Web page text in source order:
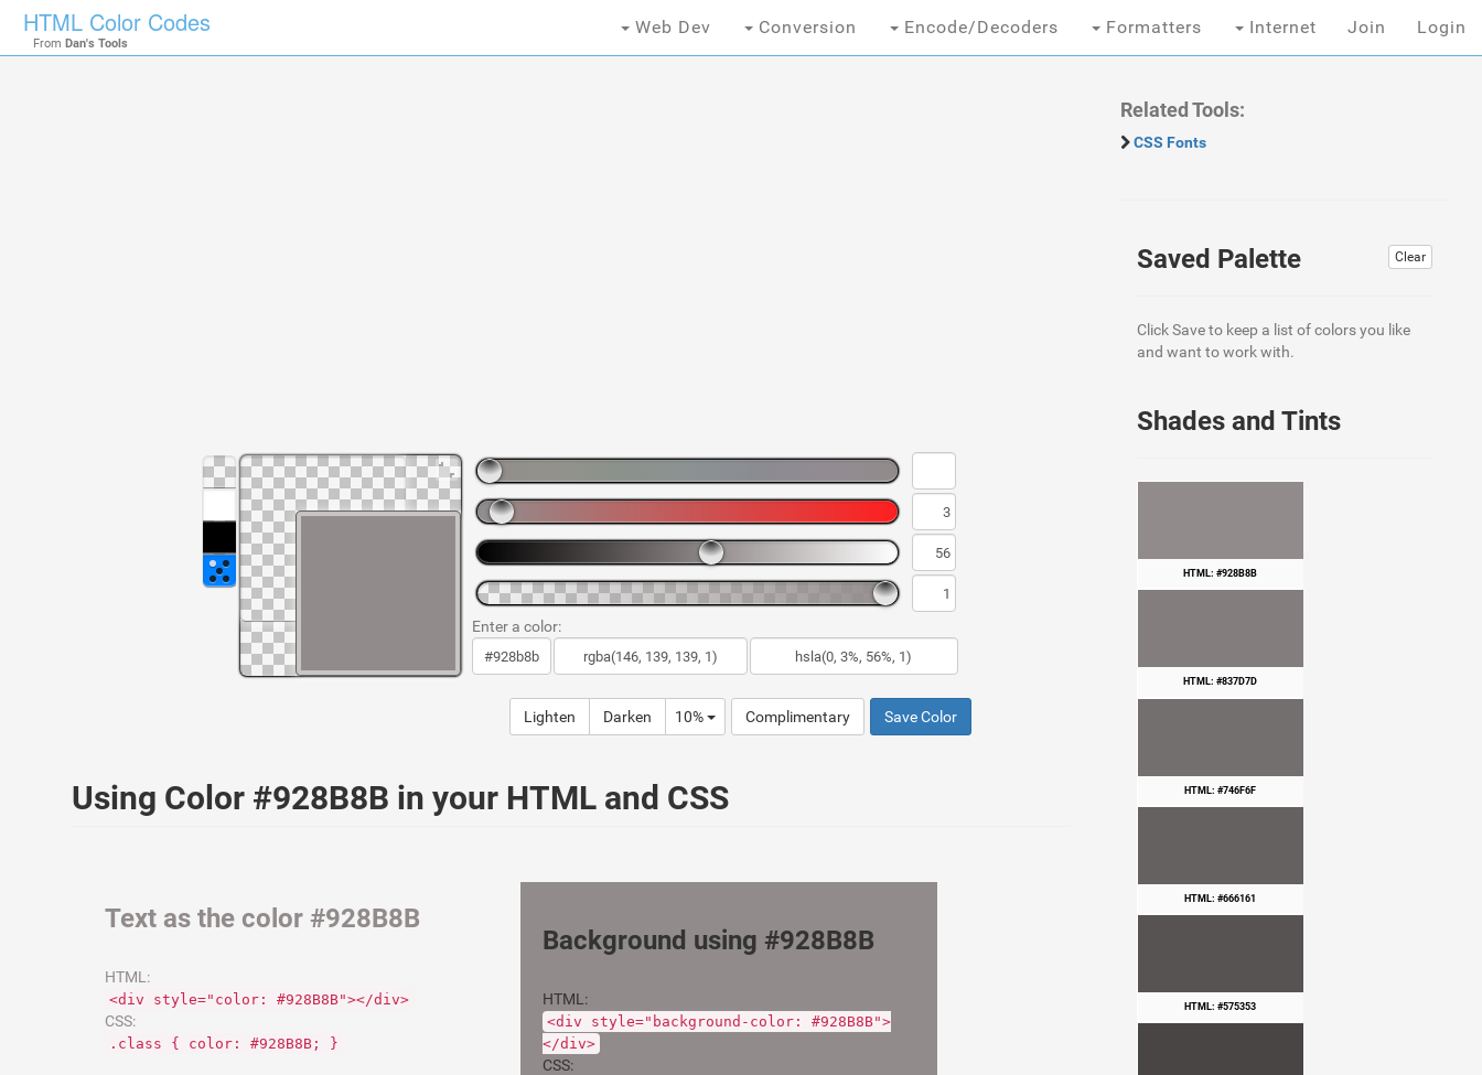
HTML Color Codes
From Dan's Tools
Web Dev Conversion Encode/Decoders Formatters Internet Join Login
Enter a color:
Lighten Darken 10% Complimentary Save Color
Using Color #928B8B in your HTML and CSS
Text as the color #928B8B
HTML:
<div style="color: #928B8B"></div>
CSS:
.class { color: #928B8B; }
Background using #928B8B
HTML:
<div style="background-color: #928B8B">
</div>
CSS:
Related Tools:
CSS Fonts
Clear
Saved Palette
Click Save to keep a list of colors you like
and want to work with.
Shades and Tints
HTML: #928B8B
HTML: #837D7D
HTML: #746F6F
HTML: #666161
HTML: #575353